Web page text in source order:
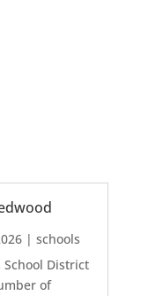
| schools
School District
of